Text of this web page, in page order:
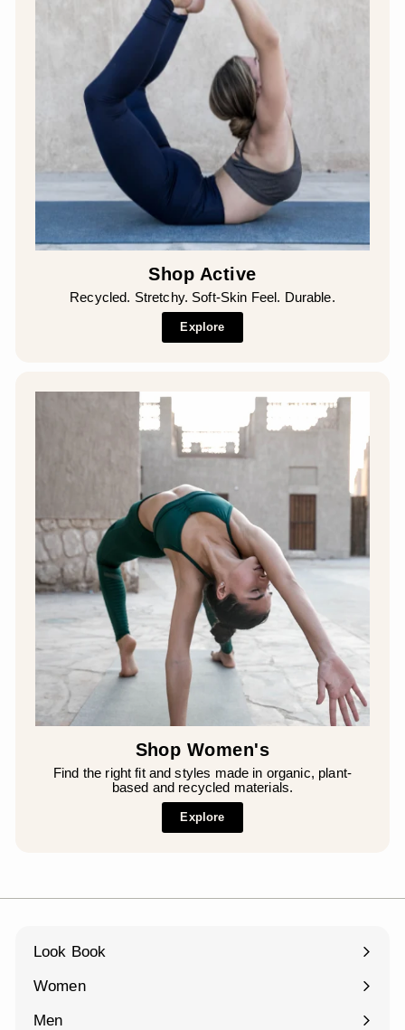
Shop Active
Recycled. Stretchy. Soft-Skin Feel. Durable.
Explore
Shop Women's
Find the right fit and styles made in organic, plant-
based and recycled materials.
Explore
Look Book
Women
Expand
Men